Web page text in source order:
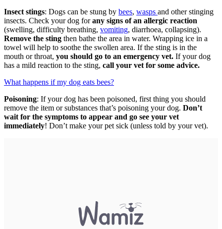
Insect stings: Dogs can be stung by bees, wasps and other stinging
insects. Check your dog forany signs of an allergic reaction
(swelling, difficulty breathing, vomiting, diarrhoea, collapsing).
Remove the sting then bathe the area in water. Wrapping ice in a
towel will help to soothe the swollen area. If the sting is in the
mouth or throat, you should go to an emergency vet. If your dog
has a mild reaction to the sting, call your vet for some advice.
What happens if my dog eats bees?
Poisoning: If your dog has been poisoned, first thing you should
remove the item or substances that’s poisoning your dog. Don’t
wait for the symptoms to appear and go see your vet
immediately! Don’t make your pet sick (unless told by your vet).